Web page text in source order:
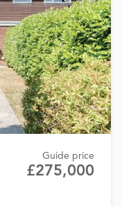
Guide price
£275,000